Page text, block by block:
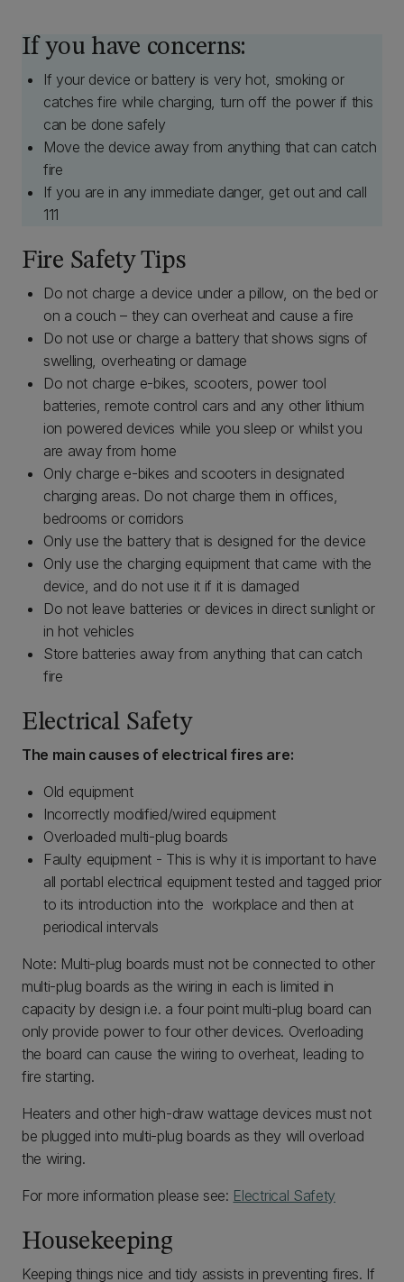
If you have concerns:
If your device or battery is very hot, smoking or
catches fire while charging, turn off the power if this
can be done safely
Move the device away from anything that can catch
fire
If you are in any immediate danger, get out and call
111
Fire Safety Tips
Do not charge a device under a pillow, on the bed or
on a couch – they can overheat and cause a fire
Do not use or charge a battery that shows signs of
swelling, overheating or damage
Do not charge e-bikes, scooters, power tool
batteries, remote control cars and any other lithium
ion powered devices while you sleep or whilst you
are away from home
Only charge e-bikes and scooters in designated
charging areas. Do not charge them in offices,
bedrooms or corridors
Only use the battery that is designed for the device
Only use the charging equipment that came with the
device, and do not use it if it is damaged
Do not leave batteries or devices in direct sunlight or
in hot vehicles
Store batteries away from anything that can catch
fire
Electrical Safety
The main causes of electrical fires are:
Old equipment
Incorrectly modified/wired equipment
Overloaded multi-plug boards
Faulty equipment - This is why it is important to have
all portabl electrical equipment tested and tagged prior
to its introduction into the workplace and then at
periodical intervals
Note: Multi-plug boards must not be connected to other
multi-plug boards as the wiring in each is limited in
capacity by design i.e. a four point multi-plug board can
only provide power to four other devices. Overloading
the board can cause the wiring to overheat, leading to
fire starting.
Heaters and other high-draw wattage devices must not
be plugged into multi-plug boards as they will overload
the wiring.
For more information please see: Electrical Safety
Housekeeping
Keeping things nice and tidy assists in preventing fires. If